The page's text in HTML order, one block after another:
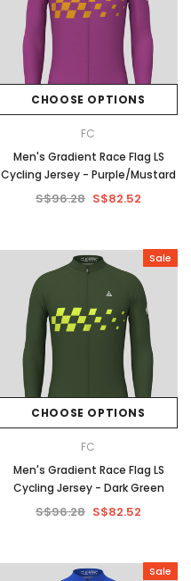
CHOOSE OPTIONS
FC
Men's Gradient Race Flag LS
Cycling Jersey - Purple/Mustard
S$96.28 S$82.52
Sale
CHOOSE OPTIONS
FC
Men's Gradient Race Flag LS
Cycling Jersey - Dark Green
S$96.28 S$82.52
Sale